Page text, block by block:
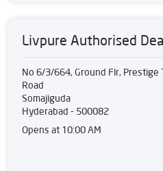
Livpure Authorised
No 6/3/664, Ground Flr,
Road
Somajiguda
Hyderabad - 500082
Opens at 10:00 AM